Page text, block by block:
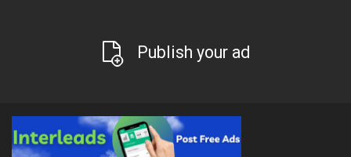
Publish your ad